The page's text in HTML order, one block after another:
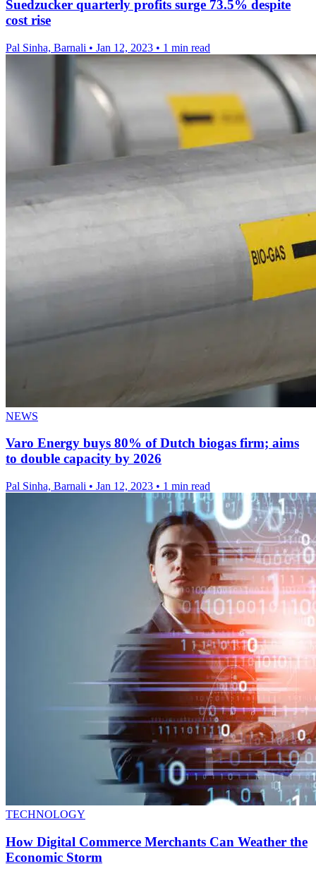
Suedzucker quarterly profits surge 73.5% despite
cost rise
Pal Sinha, Barnali • Jan 12, 2023 • 1 min read
NEWS
Varo Energy buys 80% of Dutch biogas firm; aims
to double capacity by 2026
Pal Sinha, Barnali • Jan 12, 2023 • 1 min read
TECHNOLOGY
How Digital Commerce Merchants Can Weather the
Economic Storm